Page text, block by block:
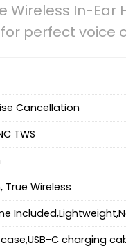
Wireless In-
perfect voice
Cancellation
TWS
True Wireless
C charging